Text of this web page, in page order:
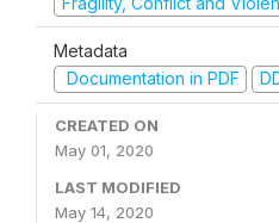
Metadata
Documentation in PDF
CREATED ON
May 01, 2020
LAST MODIFIED
May 14, 2020